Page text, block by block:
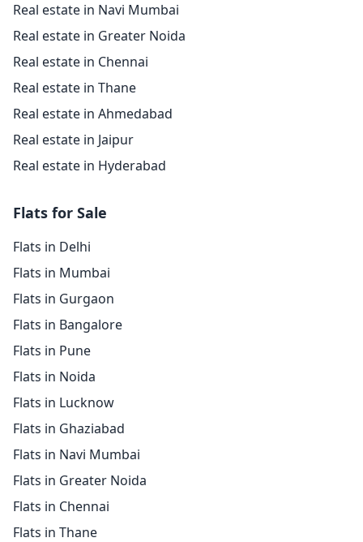
Real estate in Navi Mumbai
Real estate in Greater Noida
Real estate in Chennai
Real estate in Thane
Real estate in Ahmedabad
Real estate in Jaipur
Real estate in Hyderabad
Flats for Sale
Flats in Delhi
Flats in Mumbai
Flats in Gurgaon
Flats in Bangalore
Flats in Pune
Flats in Noida
Flats in Lucknow
Flats in Ghaziabad
Flats in Navi Mumbai
Flats in Greater Noida
Flats in Chennai
Flats in Thane